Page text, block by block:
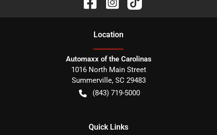
Location
Automaxx of the Carolinas
1016 North Main Street
Summerville, SC 29483
(843) 719-5000
Quick Links